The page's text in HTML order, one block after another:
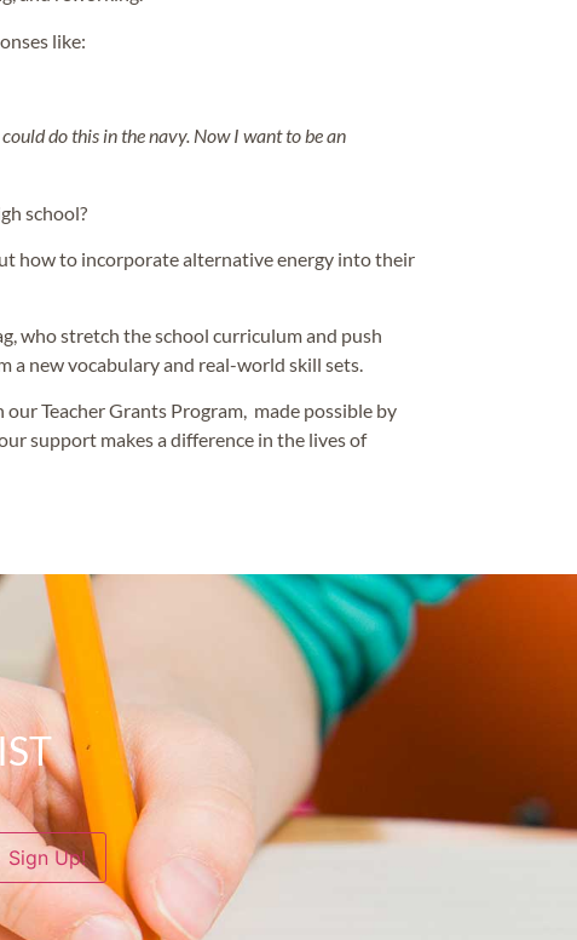
like:
do this in the navy. Now I want to be an
school?
how to incorporate alternative energy into their
who stretch the school curriculum and push
a new vocabulary and real-world skill sets.
Teacher Grants Program, made possible by
support makes a difference in the lives of
Sign Up!